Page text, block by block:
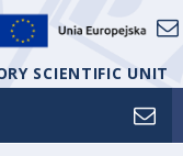
SCIENTIFIC UNIT